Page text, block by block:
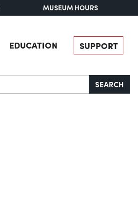
MUSEUM HOURS
EDUCATION SUPPORT
SEARCH